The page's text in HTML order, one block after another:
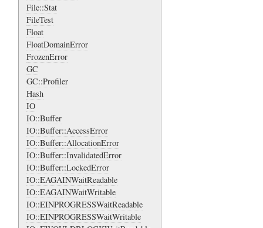
File::Stat
FileTest
Float
FloatDomainError
FrozenError
GC
GC::Profiler
Hash
IO
IO::Buffer
IO::Buffer::AccessError
IO::Buffer::AllocationError
IO::Buffer::InvalidatedError
IO::Buffer::LockedError
IO::EAGAINWaitReadable
IO::EAGAINWaitWritable
IO::EINPROGRESSWaitReadable
IO::EINPROGRESSWaitWritable